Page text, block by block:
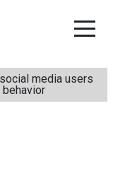
media users